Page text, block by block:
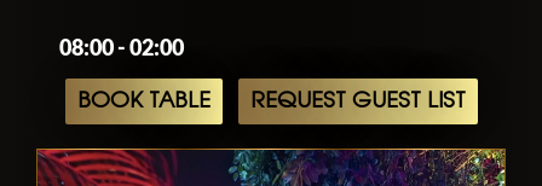
08:00 - 02:00
BOOK TABLE REQUEST GUEST LIST